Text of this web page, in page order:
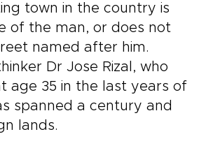
town in the country is
of the man, or does not
named after him.
Dr Jose Rizal, who
age 35 in the last years of
spanned a century and
lands.